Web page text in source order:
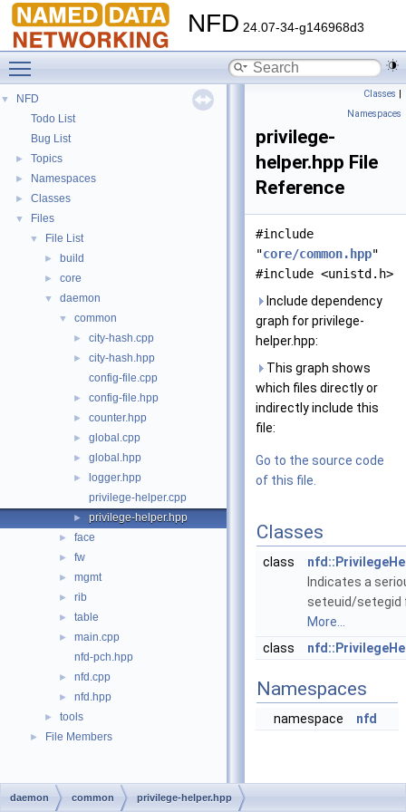
NFD 24.07-34-g146968d3
▼
NFD
Todo List
Bug List
► Topics
► Namespaces
► Classes
▼ Files
▼ File List
► build
► core
▼ daemon
▼ common
► city-hash.cpp
►
city-hash.hpp
config-file.cpp
► config-file.hpp
► counter.hpp
► global.cpp
► global.hpp
►
logger.hpp
privilege-helper.cpp
► privilege-helper.hpp
► face
► fw
► mgmt
► rib
► table
►
main.cpp
nfd-pch.hpp
► nfd.cpp
► nfd.hpp
► tools
► File Members
Classes |
Namespaces
privilege-
helper.hpp File
Reference
#include
"core/common.hpp"
#include <unistd.h>
Include dependency
graph for privilege-
helper.hpp:
This graph shows
which files directly or
indirectly include this
file:
Go to the source code
of this file.
Classes
class
Indicates a
seteuid/setegid
More...
class
Namespaces
namespace nfd
daemon common privilege-helper.hpp